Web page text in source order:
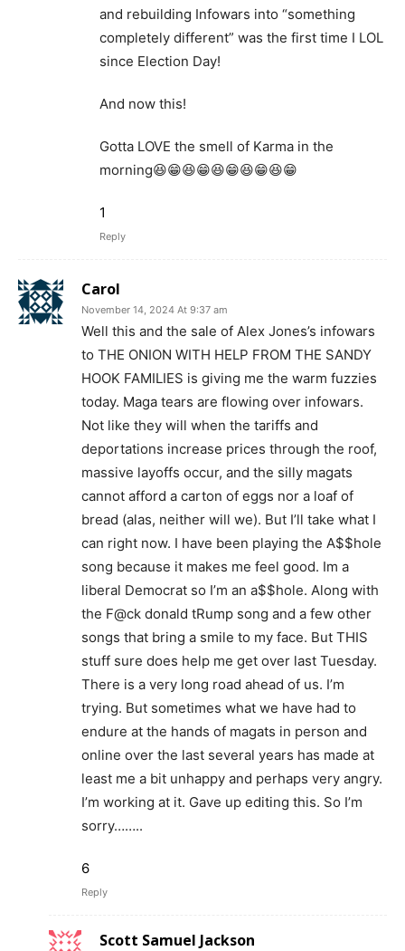
and rebuilding Infowars into “something
completely different” was the first time I LOL
since Election Day!
And now this!
Gotta LOVE the smell of Karma in the
morning😆😁😆😁😆😁😆😁😆😁
1
Reply
Carol
November 14, 2024 At 9:37 am
Well this and the sale of Alex Jones’s infowars
to THE ONION WITH HELP FROM THE SANDY
HOOK FAMILIES is giving me the warm fuzzies
today. Maga tears are flowing over infowars.
Not like they will when the tariffs and
deportations increase prices through the roof,
massive layoffs occur, and the silly magats
cannot afford a carton of eggs nor a loaf of
bread (alas, neither will we). But I’ll take what I
can right now. I have been playing the A$$hole
song because it makes me feel good. Im a
liberal Democrat so I’m an a$$hole. Along with
the F@ck donald tRump song and a few other
songs that bring a smile to my face. But THIS
stuff sure does help me get over last Tuesday.
There is a very long road ahead of us. I’m
trying. But sometimes what we have had to
endure at the hands of magats in person and
online over the last several years has made at
least me a bit unhappy and perhaps very angry.
I’m working at it. Gave up editing this. So I’m
sorry……..
6
Reply
Scott Samuel Jackson